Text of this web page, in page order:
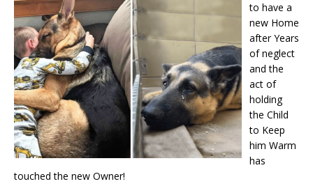
to have a
new Home
after Years
of neglect
and the
act of
holding
the Child
to Keep
him Warm
has
touched the new Owner!